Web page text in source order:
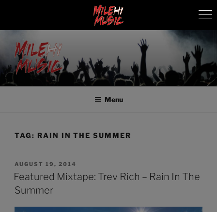
content
MILEHI MUSIC
We Know Music
Menu
TAG: RAIN IN THE SUMMER
POSTED
ON
AUGUST 19, 2014
Featured Mixtape: Trev Rich – Rain In The
Summer